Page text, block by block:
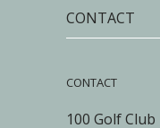
CONTACT
CONTACT
100 Golf